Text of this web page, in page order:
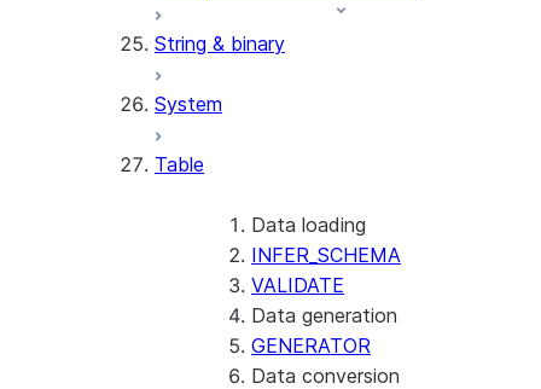
SEARCH_PREVIEW
(SNOWFLAKE.CORTEX)
String & binary
System
Table
Data loading
INFER_SCHEMA
VALIDATE
Data generation
GENERATOR
Data conversion